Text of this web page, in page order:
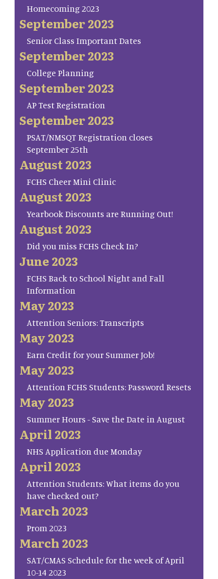
Homecoming 2023
September 2023
Senior Class Important Dates
September 2023
College Planning
September 2023
AP Test Registration
September 2023
PSAT/NMSQT Registration closes
September 25th
August 2023
FCHS Cheer Mini Clinic
August 2023
Yearbook Discounts are Running Out!
August 2023
Did you miss FCHS Check In?
June 2023
FCHS Back to School Night and Fall
Information
May 2023
Attention Seniors: Transcripts
May 2023
Earn Credit for your Summer Job!
May 2023
Attention FCHS Students: Password Resets
May 2023
Summer Hours - Save the Date in August
April 2023
NHS Application due Monday
April 2023
Attention Students: What items do you
have checked out?
March 2023
Prom 2023
March 2023
SAT/CMAS Schedule for the week of April
10-14 2023